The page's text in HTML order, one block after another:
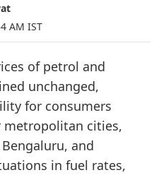
AM IST
of petrol and
unchanged,
for consumers
metropolitan cities,
and
in fuel rates,